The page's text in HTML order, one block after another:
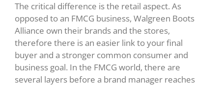
The critical difference is the retail aspect. As
opposed to an FMCG business, Walgreen Boots
Alliance own their brands and the stores,
therefore there is an easier link to your final
buyer and a stronger common consumer and
business goal. In the FMCG world, there are
several layers before a brand manager reaches